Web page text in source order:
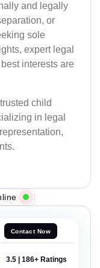
and legally
or
sole
expert legal
interests are
child
in legal
Contact Now
3.5 | 186+ Ratings